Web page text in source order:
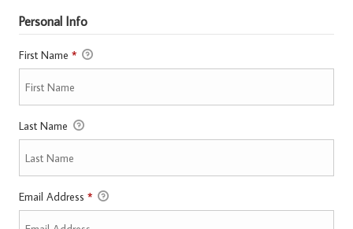
Personal Info
First Name *
Last Name
Email Address *